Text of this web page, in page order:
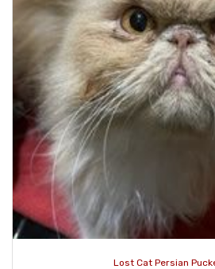
Lost Cat Persian